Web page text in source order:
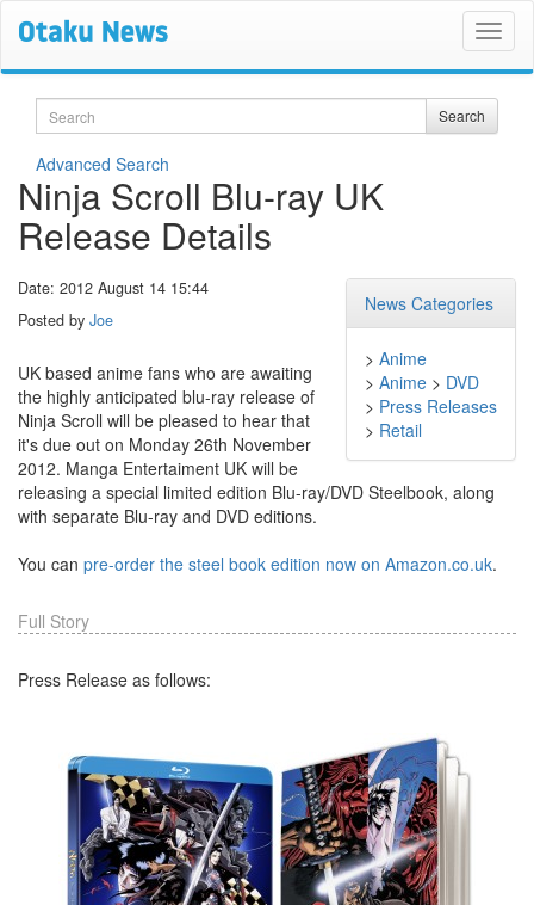
Search Search
Advanced Search
Ninja Scroll Blu-ray UK
Release Details
News Categories
> Anime
> Anime > DVD
> Press Releases
> Retail
Date: 2012 August 14 15:44
Posted by Joe
UK based anime fans who are awaiting
the highly anticipated blu-ray release of
Ninja Scroll will be pleased to hear that
it's due out on Monday 26th November
2012. Manga Entertaiment UK will be
releasing a special limited edition Blu-ray/DVD Steelbook, along
with separate Blu-ray and DVD editions.
You can pre-order the steel book edition now on Amazon.co.uk.
Full Story
Press Release as follows: